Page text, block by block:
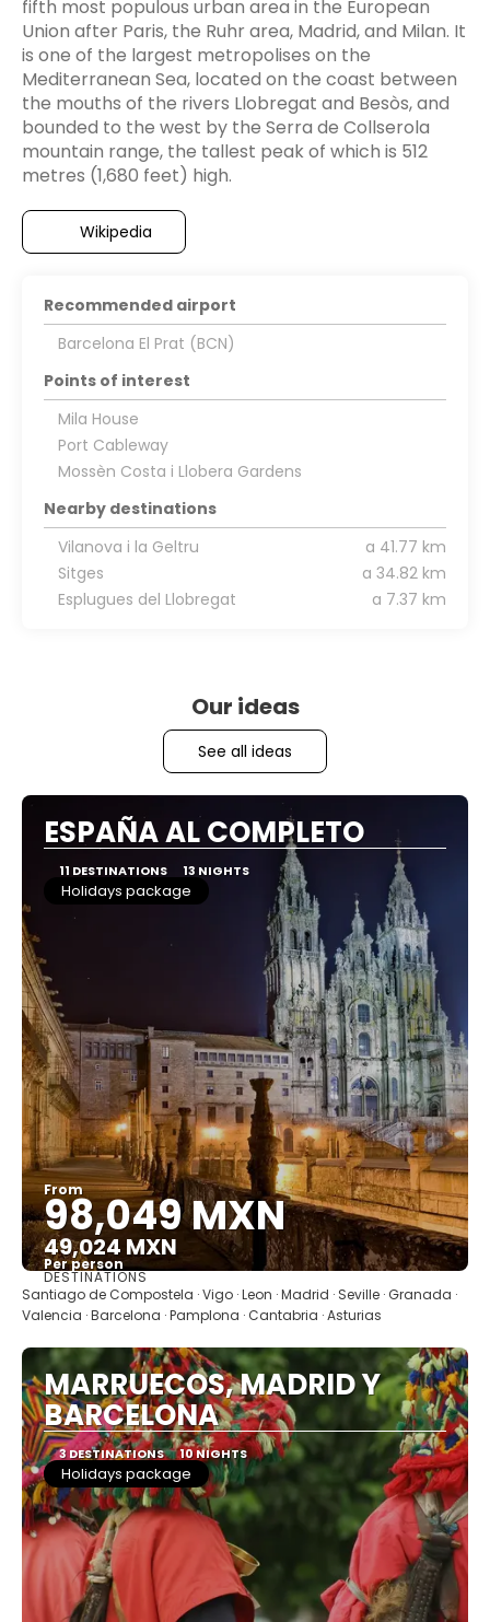
fifth most populous urban area in the European
Union after Paris, the Ruhr area, Madrid, and Milan. It
is one of the largest metropolises on the
Mediterranean Sea, located on the coast between
the mouths of the rivers Llobregat and Besòs, and
bounded to the west by the Serra de Collserola
mountain range, the tallest peak of which is 512
Wikipedia
Recommended airport
Barcelona El Prat (BCN)
Points of interest
Mila House
Port Cableway
Mossèn Costa i Llobera Gardens
Nearby destinations
Vilanova i la Geltru
a 41.77 km
Sitges
a 34.82 km
Esplugues del Llobregat
a 7.37 km
Our ideas
See all ideas
ESPAÑA AL COMPLETO
11 DESTINATIONS 13 NIGHTS
Holidays package
From
98,049 MXN
49,024 MXN
Per person
See
DESTINATIONS
Santiago de Compostela · Vigo · Leon · Madrid · Seville · Granada ·
Valencia · Barcelona · Pamplona · Cantabria · Asturias
MARRUECOS, MADRID Y
BARCELONA
3 DESTINATIONS 10 NIGHTS
Holidays package